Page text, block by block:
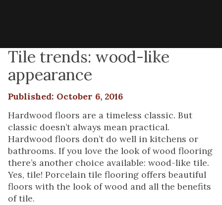
Tile trends: wood-like
appearance
Published: October 6, 2016
Hardwood floors are a timeless classic. But
classic doesn’t always mean practical.
Hardwood floors don’t do well in kitchens or
bathrooms. If you love the look of wood flooring
there’s another choice available: wood-like tile.
Yes, tile! Porcelain tile flooring offers beautiful
floors with the look of wood and all the benefits
of tile.